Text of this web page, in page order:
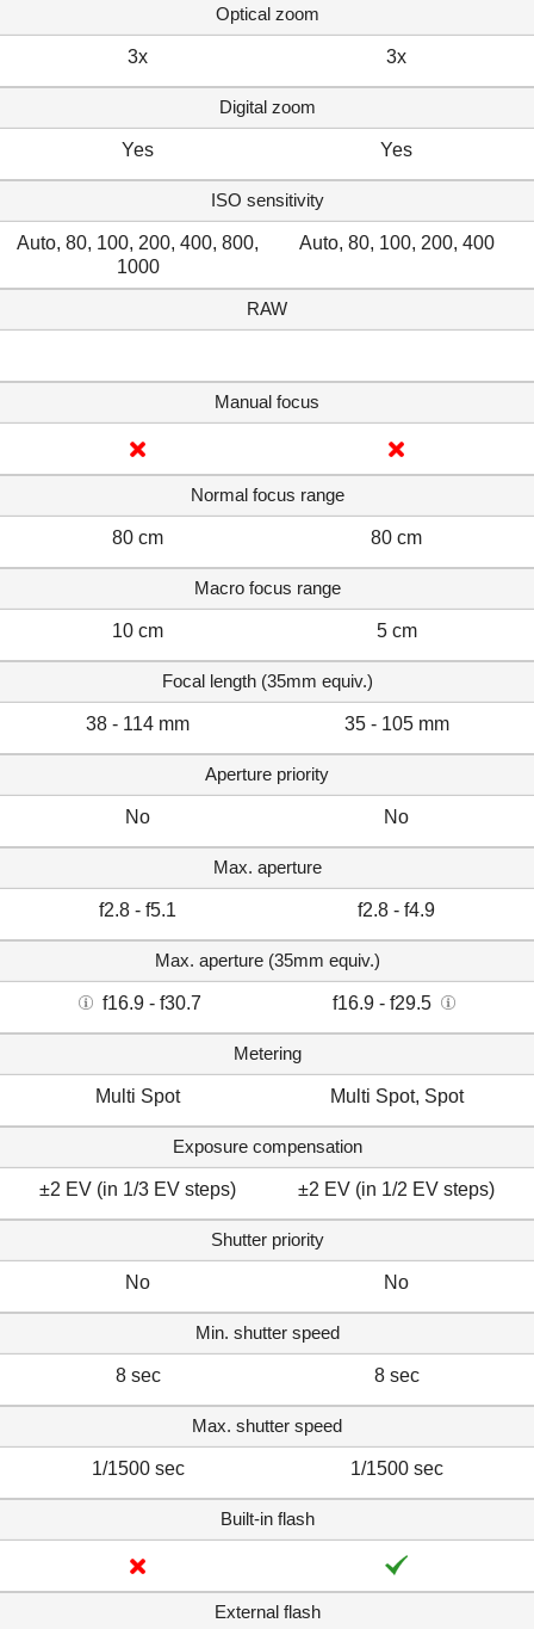
Optical zoom
3x 3x
Digital zoom
Yes Yes
ISO sensitivity
Auto, 80, 100, 200, 400, 800,
1000
Auto, 80, 100, 200, 400
RAW
Manual focus
Normal focus range
80 cm 80 cm
Macro focus range
10 cm 5 cm
Focal length (35mm equiv.)
38 - 114 mm 35 - 105 mm
Aperture priority
No No
Max. aperture
f2.8 - f5.1 f2.8 - f4.9
Max. aperture (35mm equiv.)
f16.9 - f30.7 f16.9 - f29.5
Metering
Multi Spot Multi Spot, Spot
Exposure compensation
±2 EV (in 1/3 EV steps) ±2 EV (in 1/2 EV steps)
Shutter priority
No No
Min. shutter speed
8 sec 8 sec
Max. shutter speed
1/1500 sec 1/1500 sec
Built-in flash
External flash